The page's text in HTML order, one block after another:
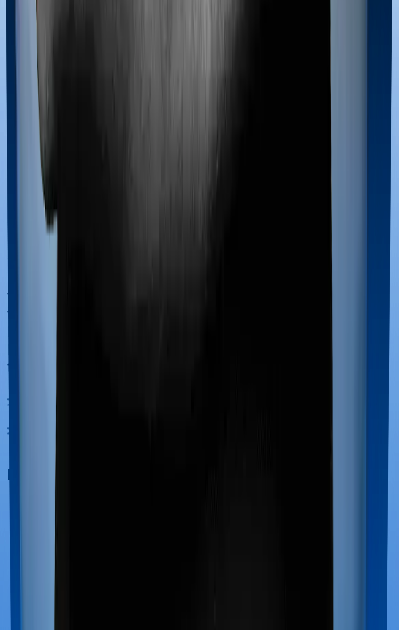
Most policies only cover treatments administered in a
registered medical facility. However, on some occasions,
you may want to pursue alternative treatments including
treatments are collectively categorized as Ayush
treatments. And in this case, Happy Family Floater
treatments.
Maternity benefits